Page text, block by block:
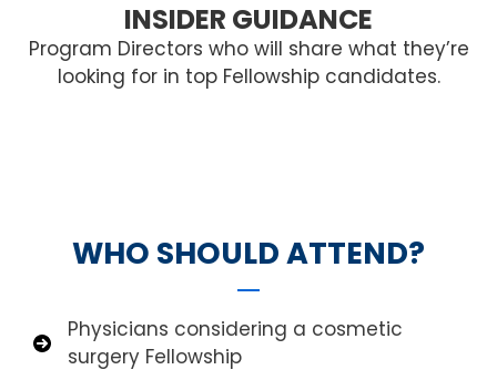
INSIDER GUIDANCE
Program Directors who will share what they’re
looking for in top Fellowship candidates.
WHO SHOULD ATTEND?
Physicians considering a cosmetic
surgery Fellowship